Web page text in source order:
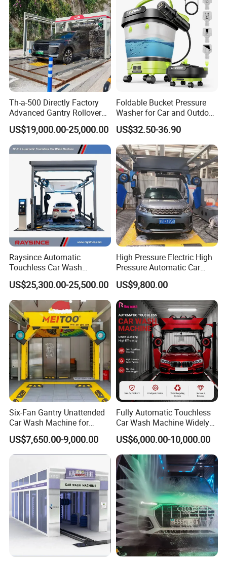
Th-a-500 Directly Factory
Advanced Gantry Rollover
Car Wash System with Air
Drying System Car Wash
Machine Automatic
US$19,000.00-25,000.00
Foldable Bucket Pressure
Washer for Car and Outdoor
Cleaning
US$32.50-36.90
Raysince Automatic
Touchless Car Wash
Machine with Automatic
Chemical Mixing System
US$25,300.00-25,500.00
High Pressure Electric High
Pressure Automatic Car
Washer
US$9,800.00
Six-Fan Gantry Unattended
Car Wash Machine for
Commercial Parking Areas
US$7,650.00-9,000.00
Fully Automatic Touchless
Car Wash Machine Widely
Used in Gas Station
US$6,000.00-10,000.00